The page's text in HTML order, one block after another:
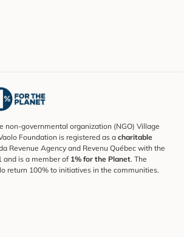
non-governmental organization (NGO) Village
Foundation is registered as a charitable
Revenue Agency and Revenu Québec with the
and is a member of 1% for the Planet. The
return 100% to initiatives in the communities.